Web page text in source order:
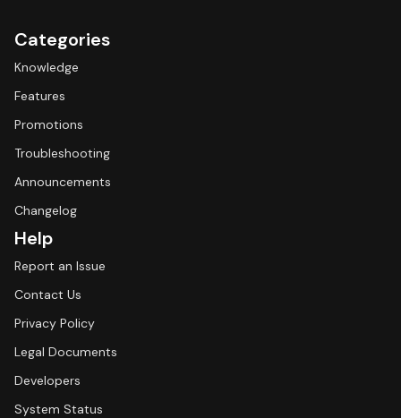
Categories
Knowledge
Features
Promotions
Troubleshooting
Announcements
Changelog
Help
Report an Issue
Contact Us
Privacy Policy
Legal Documents
Developers
System Status